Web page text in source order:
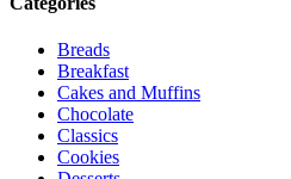
Breads
Breakfast
Cakes and Muffins
Chocolate
Classics
Cookies